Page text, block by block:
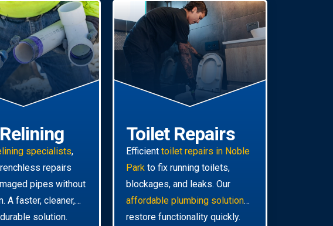
specialists,
repairs
pipes without
A faster, cleaner,
solution.
Toilet Repairs
Efficient toilet repairs in Noble
Park to fix running toilets,
blockages, and leaks. Our
affordable plumbing solutions
restore functionality quickly.